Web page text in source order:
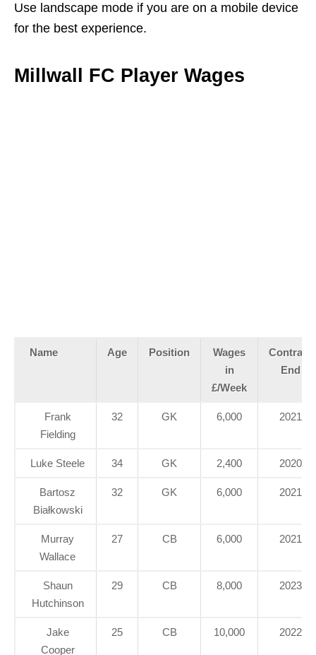
Use landscape mode if you are on a mobile device
for the best experience.
Millwall FC Player Wages
Name Age Position
Wages
in
£/Week
Contract
End
Frank
Fielding
32 GK 6,000 2021
Luke Steele 34 GK 2,400 2020
Bartosz
Białkowski
32 GK 6,000 2021
Murray
Wallace
27 CB 6,000 2021
Shaun
Hutchinson
29 CB 8,000 2023
Jake
Cooper
25 CB 10,000 2022